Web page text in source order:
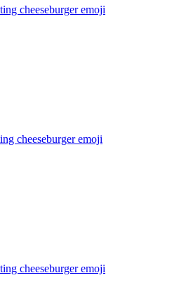
cheeseburgeremoji
cheeseburgeremoji
cheeseburgeremoji